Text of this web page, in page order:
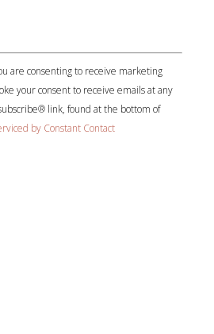
are consenting to receive marketing
your consent to receive emails at any
link, found at the bottom of
by Constant Contact